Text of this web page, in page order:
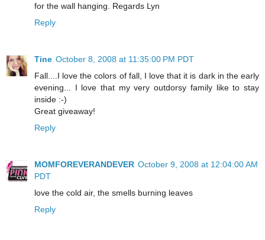
for the wall hanging. Regards Lyn
Reply
Tine October 8, 2008 at 11:35:00 PM PDT
Fall....I love the colors of fall, I love that it is dark in the early
evening... I love that my very outdorsy family like to stay
inside :-)
Great giveaway!
Reply
MOMFOREVERANDEVER October 9, 2008 at 12:04:00 AM
PDT
love the cold air, the smells burning leaves
Reply